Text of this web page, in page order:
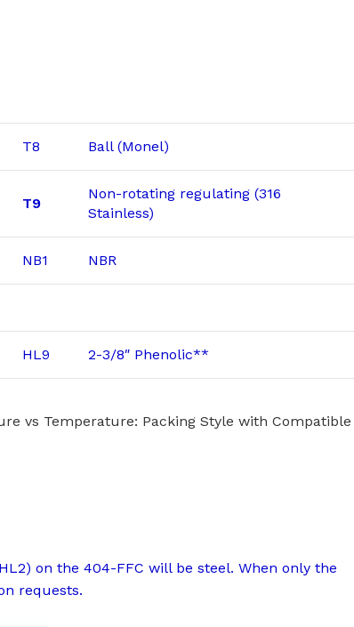
T8 Ball (Monel)
T9
Non-rotating regulating (316
Stainless)
NB1 NBR
HL9 2-3/8″ Phenolic**
vs Temperature: Packing Style with Compatible
on the 404-FFC will be steel. When only the
requests.